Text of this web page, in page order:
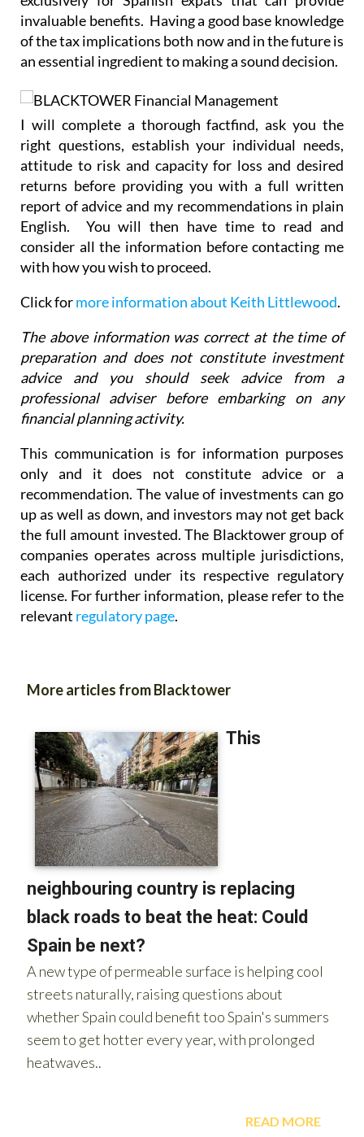
of the tax implications both now and in the future is
an essential ingredient to making a sound decision.
I will complete a thorough factfind, ask you the
right questions, establish your individual needs,
attitude to risk and capacity for loss and desired
returns before providing you with a full written
report of advice and my recommendations in plain
English. You will then have time to read and
consider all the information before contacting me
with how you wish to proceed.
Click formore information about Keith Littlewood
The above information was correct at the time of
preparation and does not constitute investment
advice and you should seek advice from a
professional adviser before embarking on any
financial planning activity.
This communication is for information purposes
recommendation. The value of investments can go
up as well as down, and investors may not get back
the full amount invested. The Blacktower group of
companies operates across multiple jurisdictions,
each authorized under its respective regulatory
license. For further information, please refer to the
relevantregulatory page